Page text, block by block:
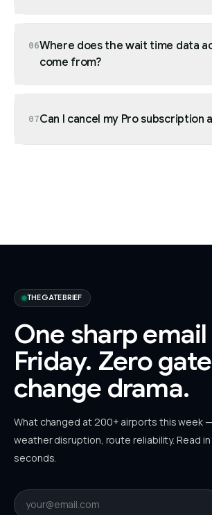
06Where does the wait time data
come from?
07Can I cancel my Pro subscription
THE GATE BRIEF
One sharp
Friday. Zero
change drama.
What changed at 200+ airports this week
weather disruption, route reliability. Read
seconds.